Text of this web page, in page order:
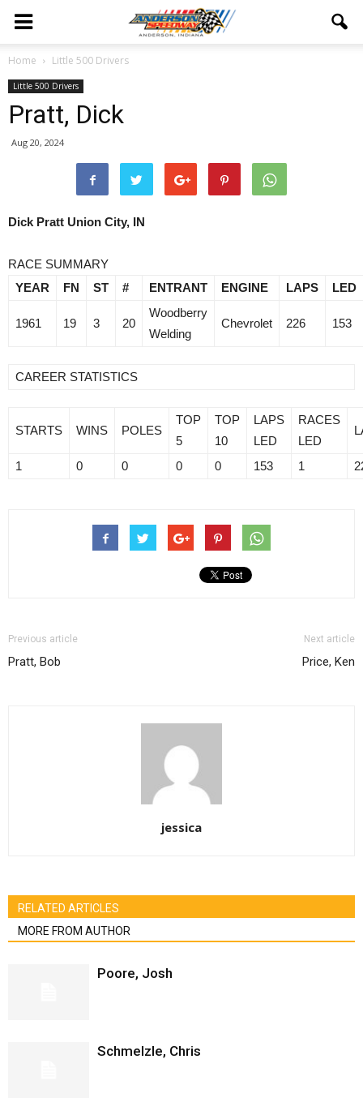
Home Little 500 Drivers
Little 500 Drivers
Pratt, Dick
Aug 20, 2024
Dick Pratt Union City, IN
RACE SUMMARY
YEAR
FN ST # ENTRANT ENGINE LAPS LED
1961 19 3 20
Woodberry
Welding
Chevrolet 226 153
CAREER STATISTICS
STARTS WINS POLES
TOP
5
TOP
10
LAPS
LED
RACES
LED
1 0 0 0 0 153 1
Previous article
Pratt, Bob
Next article
Price, Ken
jessica
RELATED ARTICLES
MORE FROM AUTHOR
Poore, Josh
Schmelzle, Chris